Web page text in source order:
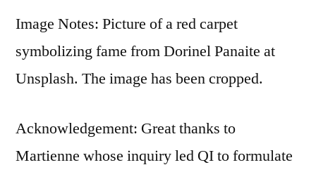
Image Notes: Picture of a red carpet
symbolizing fame from Dorinel Panaite at
Unsplash. The image has been cropped.
Acknowledgement: Great thanks to
Martienne whose inquiry led QI to formulate